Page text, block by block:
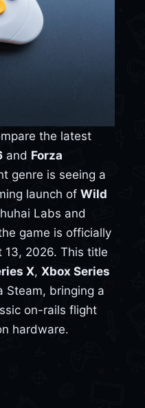
the latest
and Forza
genre is seeing a
launch of Wild
Labs and
game is officially
13, 2026. This title
X, Xbox Series
Steam, bringing a
on-rails flight
hardware.